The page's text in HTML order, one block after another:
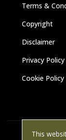
Terms &
Copyright
Disclaimer
Privacy Policy
Cookie Policy
This